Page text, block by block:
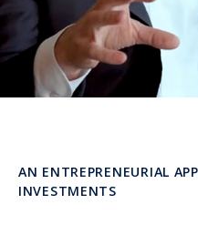
AN ENTREPRENEURIAL
INVESTMENTS